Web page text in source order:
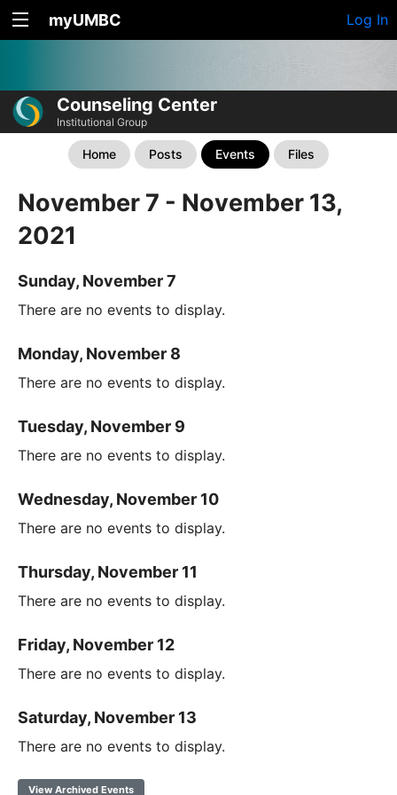
myUMBC Log In
Counseling Center
Institutional Group
Home Posts Events Files
November 7 - November 13,
2021
Sunday, November 7
There are no events to display.
Monday, November 8
There are no events to display.
Tuesday, November 9
There are no events to display.
Wednesday, November 10
There are no events to display.
Thursday, November 11
There are no events to display.
Friday, November 12
There are no events to display.
Saturday, November 13
There are no events to display.
View Archived Events